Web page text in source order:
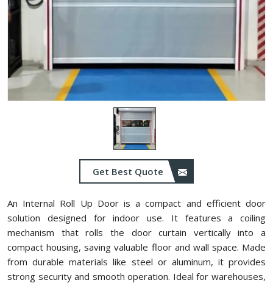
Get Best Quote
An Internal Roll Up Door is a compact and efficient door
solution designed for indoor use. It features a coiling
mechanism that rolls the door curtain vertically into a
compact housing, saving valuable floor and wall space. Made
from durable materials like steel or aluminum, it provides
strong security and smooth operation. Ideal for warehouses,